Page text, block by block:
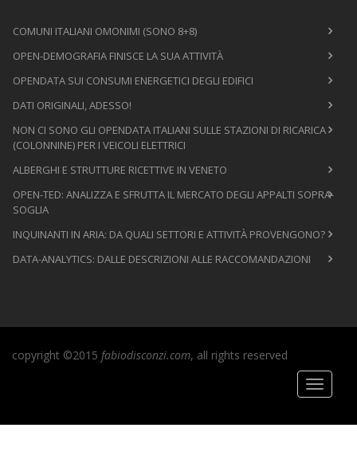
COMUNI ITALIANI OMONIMI (SONO 8+8)
OPEN-DEMOGRAFIA FINISCE LA SUA ATTIVITÀ
OPENDATA SUI CONSUMI ENERGETICI DEGLI EDIFICI
DATI ORIGINALI, ADESSO!
NON CI SONO GLI OPENDATA ITALIANI SULLE STAZIONI DI RICARICA
(COLONNINE) PER I VEICOLI ELETTRICI
ALBERGHI E STRUTTURE RICETTIVE IN VENETO
OPEN-TED: ANALIZZA E SFRUTTA IL MERCATO DEGLI APPALTI SOPRA-
SOGLIA
INQUINANTI IN ARIA: DA QUALI SETTORI E ATTIVITÀ PROVENGONO?
DATA-ANALYTICS: DALLE DESCRIZIONI ALLE RACCOMANDAZIONI
copyright ©2015 fabiodisconzi.com, all rights reserved
Toggle